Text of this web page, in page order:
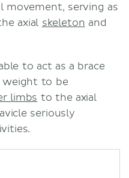
movement, serving as
axial skeleton and
to act as a brace
weight to be
limbs to the axial
seriously